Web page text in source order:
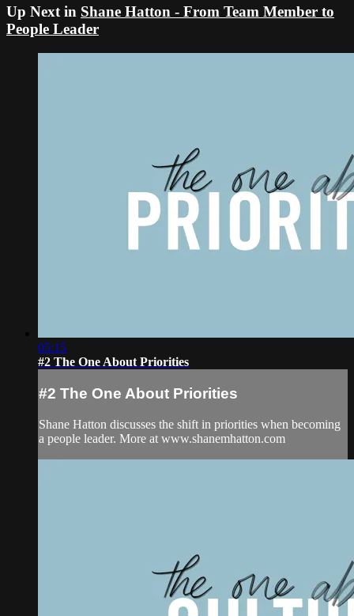
Up Next in Shane Hatton - From Team Member to
People Leader
05:15
#2 The One About Priorities
#2 The One About Priorities
Shane Hatton discusses the shift in priorities when becoming
a people leader. More at www.shanemhatton.com